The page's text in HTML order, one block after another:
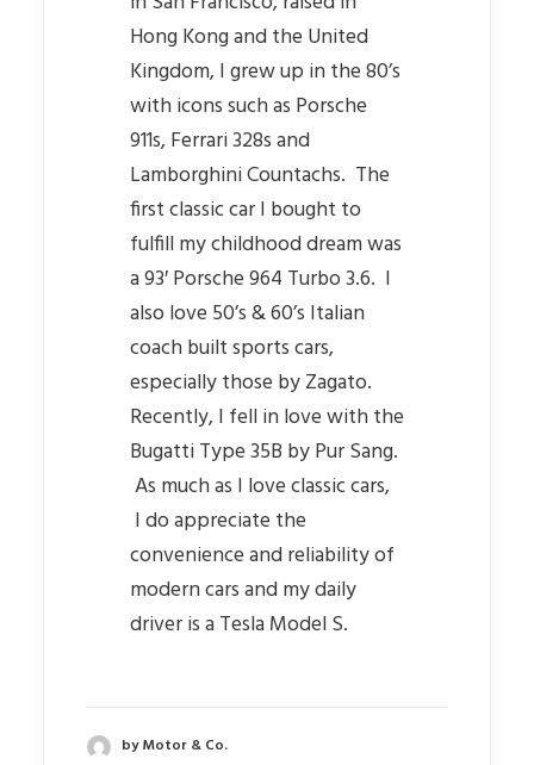
Hong Kong and the United
Kingdom, I grew up in the 80’s
with icons such as Porsche
911s, Ferrari 328s and
Lamborghini Countachs. The
first classic car I bought to
fulfill my childhood dream was
a 93′ Porsche 964 Turbo 3.6. I
also love 50’s & 60’s Italian
coach built sports cars,
especially those by Zagato.
Recently, I fell in love with the
Bugatti Type 35B by Pur Sang.
As much as I love classic cars,
I do appreciate the
convenience and reliability of
modern cars and my daily
driver is a Tesla Model S.
by Motor & Co.